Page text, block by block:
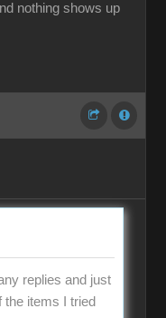
nothing shows up
replies and just
the items I tried